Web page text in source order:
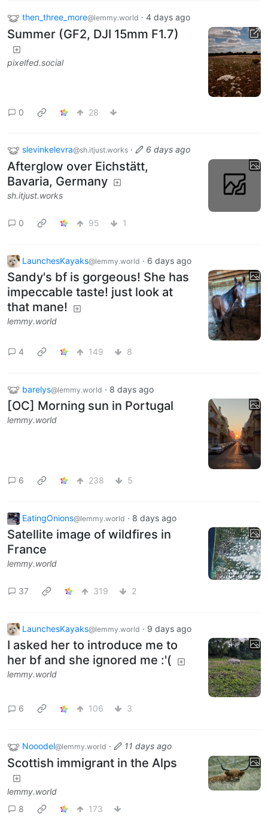
then_three_more@lemmy.world · 4 days ago
Summer (GF2, DJI 15mm F1.7)
pixelfed.social
0 28
slevinkelevra@sh.itjust.works · 6 days ago
Afterglow over Eichstätt,
Bavaria, Germany
sh.itjust.works
0 95 1
LaunchesKayaks@lemmy.world · 6 days ago
Sandy's bf is gorgeous! She has
impeccable taste! just look at
that mane!
lemmy.world
4 149 8
barelys@lemmy.world · 8 days ago
[OC] Morning sun in Portugal
lemmy.world
6 238 5
EatingOnions@lemmy.world · 8 days ago
Satellite image of wildfires in
France
lemmy.world
37 319 2
LaunchesKayaks@lemmy.world · 9 days ago
I asked her to introduce me to
her bf and she ignored me :'(
lemmy.world
6 106 3
Nooodel@lemmy.world · 11 days ago
Scottish immigrant in the Alps
lemmy.world
8
173